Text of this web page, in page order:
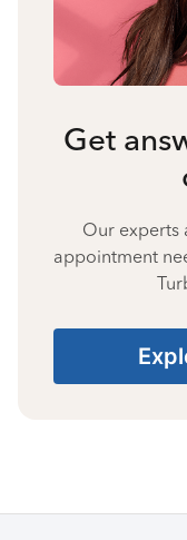
Get
Our experts
appointment